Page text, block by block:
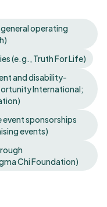
operating
(e.g., Truth For Life)
and disability-
International;
sponsorships
events)
Chi Foundation)